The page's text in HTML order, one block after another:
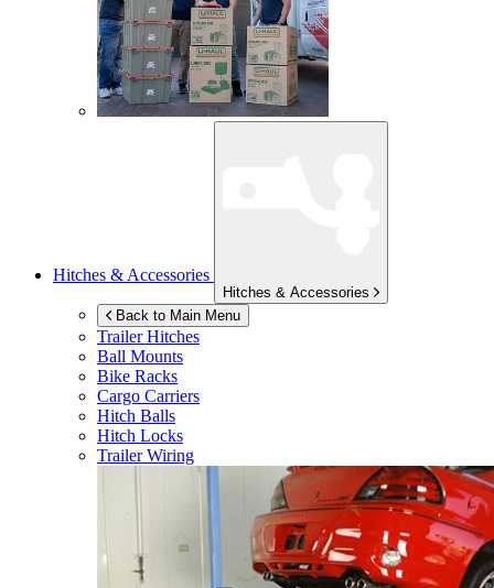
Hitches & Accessories
Hitches & Accessories
Back to Main Menu
Trailer Hitches
Ball Mounts
Bike Racks
Cargo Carriers
Hitch Balls
Hitch Locks
Trailer Wiring